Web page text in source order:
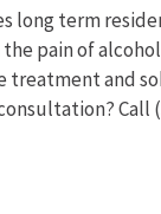
long term
pain of
treatment and
Call